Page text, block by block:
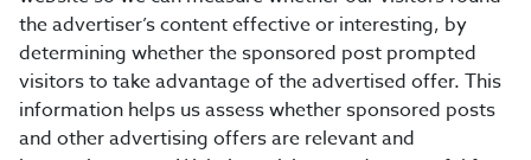
the advertiser’s content effective or interesting, by
determining whether the sponsored post prompted
visitors to take advantage of the advertised offer. This
information helps us assess whether sponsored posts
and other advertising offers are relevant and